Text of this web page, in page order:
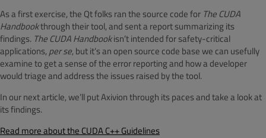
As a first exercise, the Qt folks ran the source code for The CUDA
Handbookthrough their tool, and sent a report summarizing its
findings. The CUDA Handbookisn’t intended for safety-critical
applications, per se, but it’s an open source code base we can usefully
examine to get a sense of the error reporting and how a developer
would triage and address the issues raised by the tool.
In our next article, we’ll put Axivion through its paces and take a look at
its findings.
Read more about the CUDA C++ Guidelines